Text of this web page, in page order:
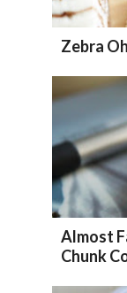
Zebra
Almost
Chunk